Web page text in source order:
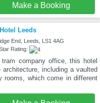
Make a Booking
Leeds
End, Leeds, LS1 4AG
Rating:
company office, this hotel
architecture, including a vaulted
rooms, which come in different